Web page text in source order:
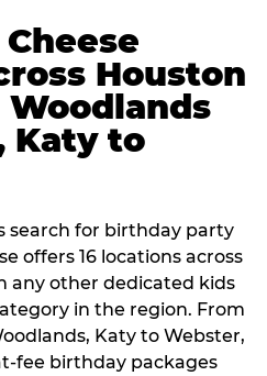
Houston
Katy to
search for birthday party
offers 16 locations across
other dedicated kids
in the region. From
Katy to Webster,
fee birthday packages